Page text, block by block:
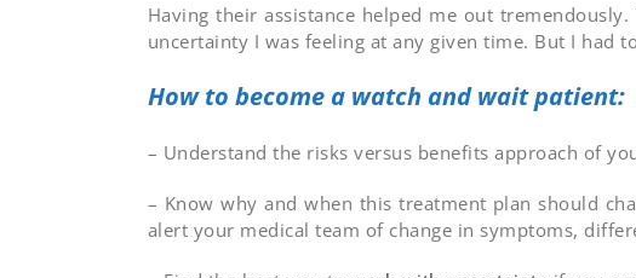
Having their assistance helped me out
uncertainty I was feeling at any given time. But I had
How to become a watch and wait patient:
– Understand the risks versus benefits approach of
– Know why and when this treatment plan should
alert your medical team of change in symptoms,